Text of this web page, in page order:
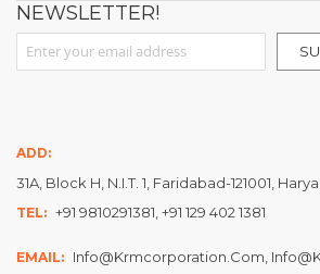
NEWSLETTER!
Sign Up for Our Newsletter:
ADD:
31A, Block H, N.I.T. 1, Faridabad-121001,
TEL: +91 9810291381, +91 129 402 1381
EMAIL: Info@krmcorporation.com,